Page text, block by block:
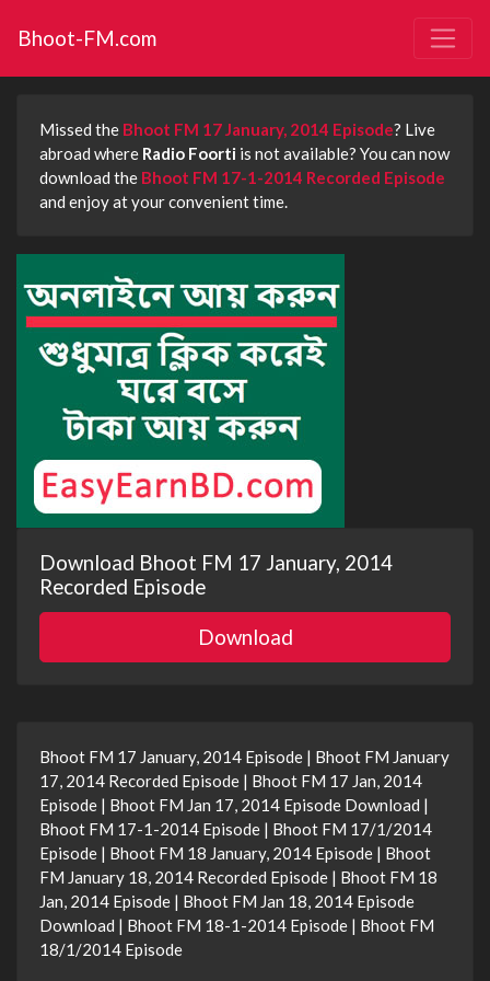
Bhoot-FM.com
Missed the Bhoot FM 17 January, 2014 Episode? Live
abroad where Radio Foorti is not available? You can now
download the Bhoot FM 17-1-2014 Recorded Episode
and enjoy at your convenient time.
Download Bhoot FM 17 January, 2014
Recorded Episode
Download
Bhoot FM 17 January, 2014 Episode | Bhoot FM January
17, 2014 Recorded Episode | Bhoot FM 17 Jan, 2014
Episode | Bhoot FM Jan 17, 2014 Episode Download |
Bhoot FM 17-1-2014 Episode | Bhoot FM 17/1/2014
Episode | Bhoot FM 18 January, 2014 Episode | Bhoot
FM January 18, 2014 Recorded Episode | Bhoot FM 18
Jan, 2014 Episode | Bhoot FM Jan 18, 2014 Episode
Download | Bhoot FM 18-1-2014 Episode | Bhoot FM
18/1/2014 Episode